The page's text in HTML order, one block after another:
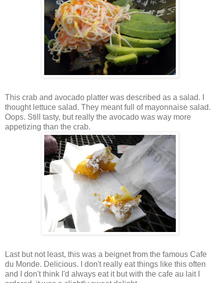
This crab and avocado platter was described as a salad. I
thought lettuce salad. They meant full of mayonnaise salad.
Oops. Still tasty, but really the avocado was way more
appetizing than the crab.
Last but not least, this was a beignet from the famous Cafe
du Monde. Delicious. I don't really eat things like this often
and I don't think I'd always eat it but with the cafe au lait I